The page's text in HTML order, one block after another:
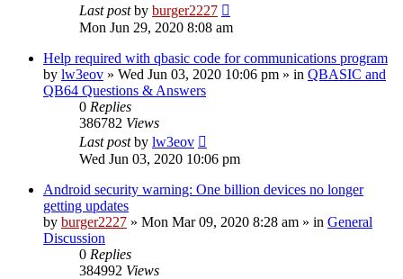
Last postby burger2227
Mon Jun 29, 2020 8:08 am
Help required with qbasic code for communications program
by lw3eov » Wed Jun 03, 2020 10:06 pm » in QBASIC and
QB64 Questions & Answers
0 Replies
386782 Views
Last postby lw3eov
Wed Jun 03, 2020 10:06 pm
Android security warning: One billion devices no longer
getting updates
by burger2227 » Mon Mar 09, 2020 8:28 am » in General
Discussion
0 Replies
384992 Views